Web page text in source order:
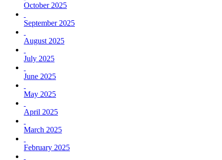
October 2025
September 2025
August 2025
July 2025
June 2025
May 2025
April 2025
March 2025
February 2025